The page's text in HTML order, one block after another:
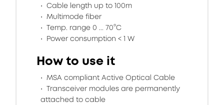
Cable length up to 100m
Multimode fiber
Temp. range 0 ... 70°C
Power consumption < 1 W
How to use it
MSA compliant Active Optical Cable
Transceiver modules are permanently
attached to cable